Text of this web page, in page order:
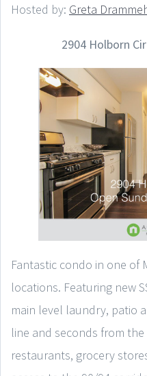
Hosted by: Greta
2904 Holborn
Fantastic condo in one of
locations. Featuring new
main level laundry, patio
line and seconds from
restaurants, grocery